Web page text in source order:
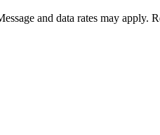
and data rates may apply.